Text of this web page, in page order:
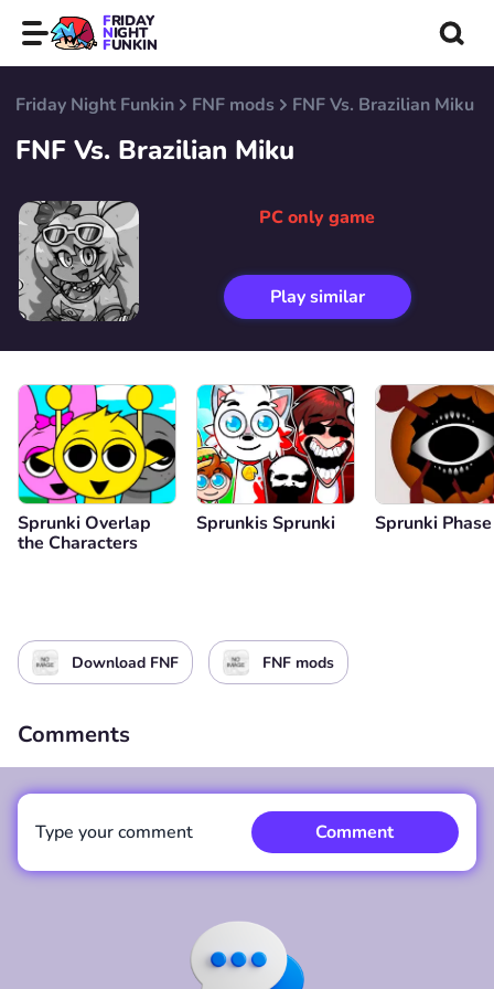
FRIDAY
NIGHT
FUNKIN
Friday Night Funkin FNF mods FNF Vs. Brazilian Miku
FNF Vs. Brazilian Miku
PC only game
Play similar
Sprunki Overlap
the Characters
Sprunkis Sprunki Sprunki
Download FNF FNF mods
Comments
Type your comment Comment